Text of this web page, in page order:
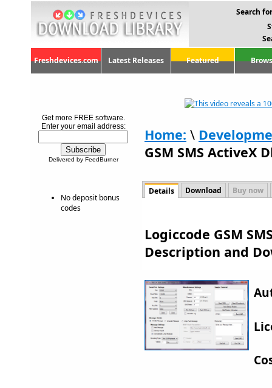
Search
Freshdevices.com Latest Releases Featured
Get more FREE software.
Enter your email address:
Delivered by FeedBurner
No deposit bonus
codes
Home: \
GSM SMS ActiveX
Details Download Buy now
Logiccode GSM
Description and